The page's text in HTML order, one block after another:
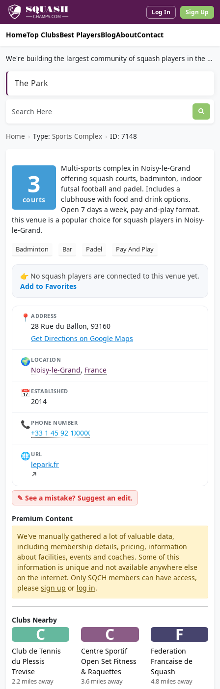
Log In Sign Up
HomeTop ClubsBest PlayersBlogAboutContact
We're building the largest community of squash players in the world.
The Park
Home › Type: Sports Complex › ID: 7148
3
courts
Multi-sports complex in Noisy-le-Grand
offering squash courts, badminton, indoor
futsal football and padel. Includes a
clubhouse with food and drink options.
Open 7 days a week, pay-and-play format.
this venue is a popular choice for squash players in Noisy-
le-Grand.
Badminton Bar Padel Pay And Play
👉 No squash players are connected to this venue yet.
Add to Favorites
📍 ADDRESS
28 Rue du Ballon, 93160
Get Directions on Google Maps
🌍 LOCATION
Noisy-le-Grand, France
📅 ESTABLISHED
2014
📞 PHONE NUMBER
+33 1 45 92 1XXXX
🌐 URL
lepark.fr
↗
✎ See a mistake? Suggest an edit.
Premium Content
We've manually gathered a lot of valuable data,
including membership details, pricing, information
about facilities, events and coaches. Some of this
information is unique and not available anywhere else
on the internet. Only SQCH members can have access,
please sign up or log in.
Clubs Nearby
C
Club de Tennis
du Plessis
Trevise
2.2 miles away
C
Centre Sportif
Open Set Fitness
& Raquettes
3.6 miles away
F
Federation
Francaise de
Squash
4.8 miles away